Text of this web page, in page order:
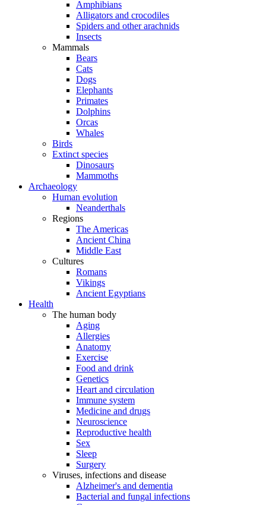
Amphibians
Alligators and crocodiles
Spiders and other arachnids
Insects
Mammals
Bears
Cats
Dogs
Elephants
Primates
Dolphins
Orcas
Whales
Birds
Extinct species
Dinosaurs
Mammoths
Archaeology
Human evolution
Neanderthals
Regions
The Americas
Ancient China
Middle East
Cultures
Romans
Vikings
Ancient Egyptians
Health
The human body
Aging
Allergies
Anatomy
Exercise
Food and drink
Genetics
Heart and circulation
Immune system
Medicine and drugs
Neuroscience
Reproductive health
Sex
Sleep
Surgery
Viruses, infections and disease
Alzheimer's and dementia
Bacterial and fungal infections